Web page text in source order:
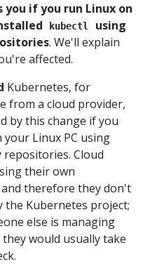
you if you run Linux on
kubectl
using
. We'll explain
affected.
Kubernetes, for
from a cloud provider,
by this change if you
your Linux PC using
repositories. Cloud
their own
therefore they don't
the Kubernetes project;
else is managing
would usually take